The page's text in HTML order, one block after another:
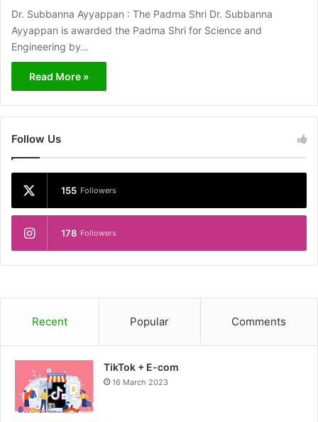
Dr. Subbanna Ayyappan : The Padma Shri Dr. Subbanna
Ayyappan is awarded the Padma Shri for Science and
Engineering by…
Read More »
Follow Us
155 Followers
178 Followers
Recent Popular Comments
TikTok + E-com
16 March 2023